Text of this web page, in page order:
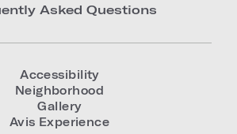
Asked Questions
Accessibility
Neighborhood
Gallery
Avis Experience